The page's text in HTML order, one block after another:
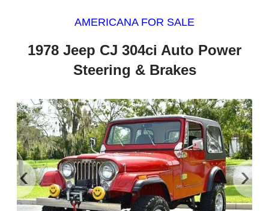
AMERICANA FOR SALE
1978 Jeep CJ 304ci Auto Power
Steering & Brakes
‹ ›